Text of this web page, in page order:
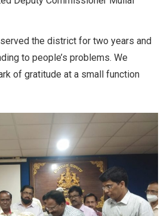
served the district for two years and
to people’s problems. We
of gratitude at a small function